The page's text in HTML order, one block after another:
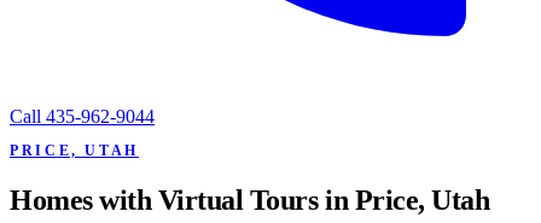
Call 435-962-9044
PRICE, UTAH
Homes with Virtual Tours in Price, Utah